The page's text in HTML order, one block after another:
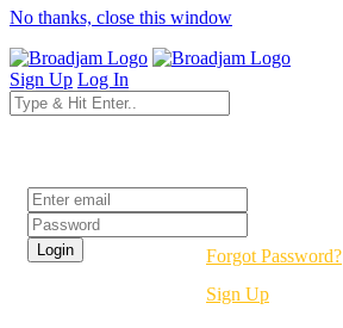
No thanks, close this window
Sign Up Log In
Forgot Password?
Sign Up